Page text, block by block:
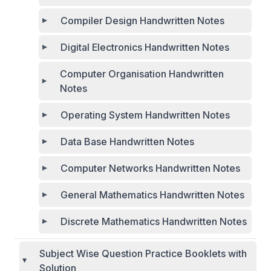
Compiler Design Handwritten Notes
Digital Electronics Handwritten Notes
Computer Organisation Handwritten
Notes
Operating System Handwritten Notes
Data Base Handwritten Notes
Computer Networks Handwritten Notes
General Mathematics Handwritten Notes
Discrete Mathematics Handwritten Notes
Subject Wise Question Practice Booklets with
Solution